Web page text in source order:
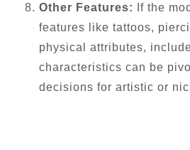
Other Features:
If the
features like tattoos,
physical attributes,
characteristics can be
decisions for artistic or